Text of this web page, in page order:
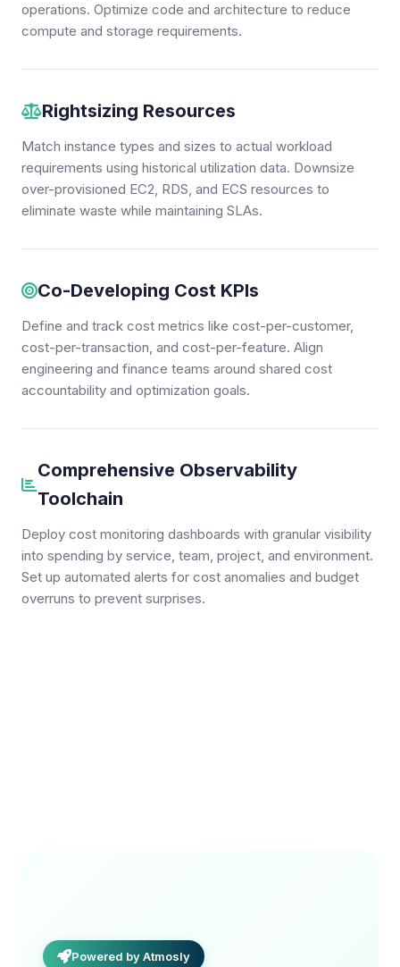
operations. Optimize code and architecture to reduce
compute and storage requirements.
Rightsizing Resources
Match instance types and sizes to actual workload
requirements using historical utilization data. Downsize
over-provisioned EC2, RDS, and ECS resources to
eliminate waste while maintaining SLAs.
Co-Developing Cost KPIs
Define and track cost metrics like cost-per-customer,
cost-per-transaction, and cost-per-feature. Align
engineering and finance teams around shared cost
accountability and optimization goals.
Comprehensive Observability
Toolchain
Deploy cost monitoring dashboards with granular visibility
into spending by service, team, project, and environment.
Set up automated alerts for cost anomalies and budget
overruns to prevent surprises.
Powered by Atmosly